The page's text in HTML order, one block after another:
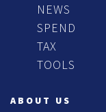
NEWS
SPEND
TAX
TOOLS
ABOUT US